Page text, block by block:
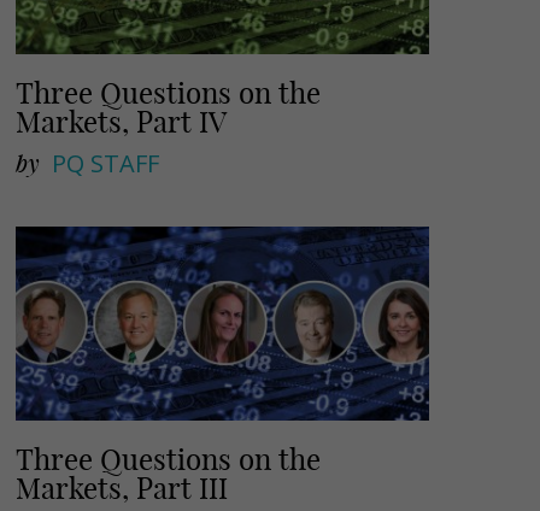
Three Questions on the
Markets, Part IV
by PQ STAFF
Three Questions on the
Markets, Part III